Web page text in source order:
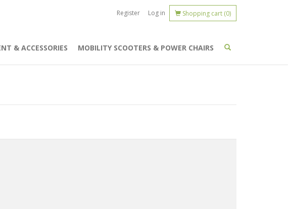
Register Log in Shopping cart (0)
& ACCESSORIES MOBILITY SCOOTERS & POWER CHAIRS